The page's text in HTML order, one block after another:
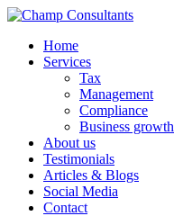
Home
Services
Tax
Management
Compliance
Business growth
About us
Testimonials
Articles & Blogs
Social Media
Contact